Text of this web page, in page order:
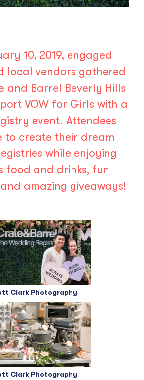
10, 2019, engaged
local vendors gathered
and Barrel Beverly Hills
VOW for Girls with a
event. Attendees
to create their dream
while enjoying
food and drinks, fun
amazing giveaways!
Clark Photography
Clark Photography